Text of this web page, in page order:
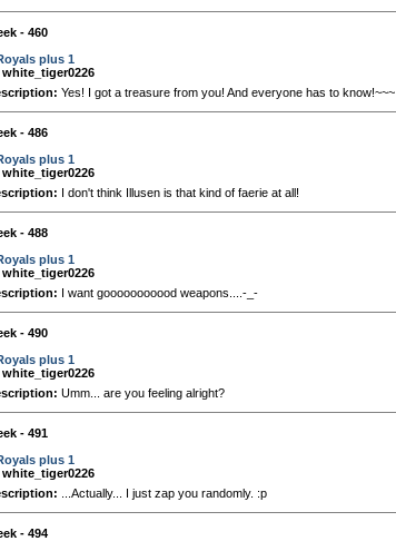
- 460
plus 1
white_tiger0226
Yes! I got a treasure from you! And everyone has to know!~~~
- 486
plus 1
white_tiger0226
I don't think Illusen is that kind of faerie at all!
- 488
plus 1
white_tiger0226
I want gooooooooood weapons....-_-
- 490
plus 1
white_tiger0226
Umm... are you feeling alright?
- 491
plus 1
white_tiger0226
...Actually... I just zap you randomly. :p
- 494